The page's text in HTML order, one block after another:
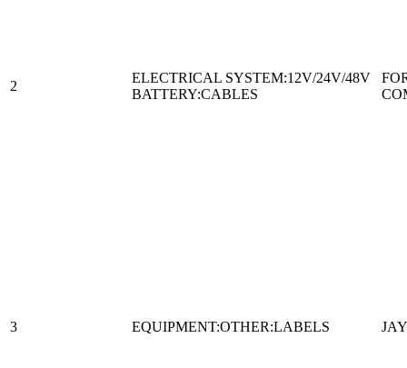
2
ELECTRICAL SYSTEM:12V/24V/48V
BATTERY:CABLES
3 EQUIPMENT:OTHER:LABELS